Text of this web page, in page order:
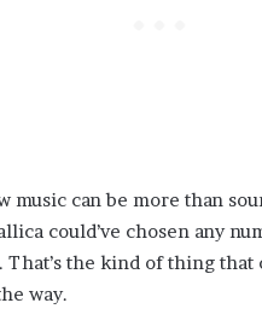
music can be more than
could’ve chosen any
the kind of thing
way.